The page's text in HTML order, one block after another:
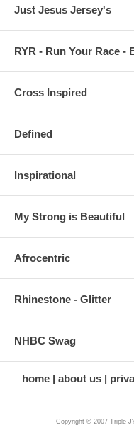
Just Jesus Jersey's
RYR - Run Your Race -
Cross Inspired
Defined
Inspirational
My Strong is Beautiful
Afrocentric
Rhinestone - Glitter
NHBC Swag
home about us
Copyright © 2007 Triple